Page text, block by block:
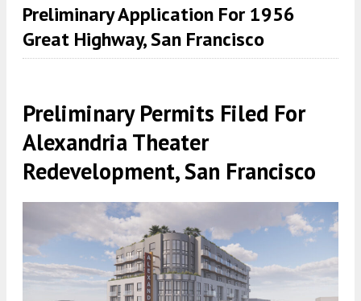
Preliminary Application For 1956
Great Highway, San Francisco
Preliminary Permits Filed For
Alexandria Theater
Redevelopment, San Francisco